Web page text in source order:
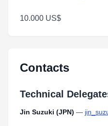
10.000 US$
Contacts
Technical
Jin Suzuki (JPN) —